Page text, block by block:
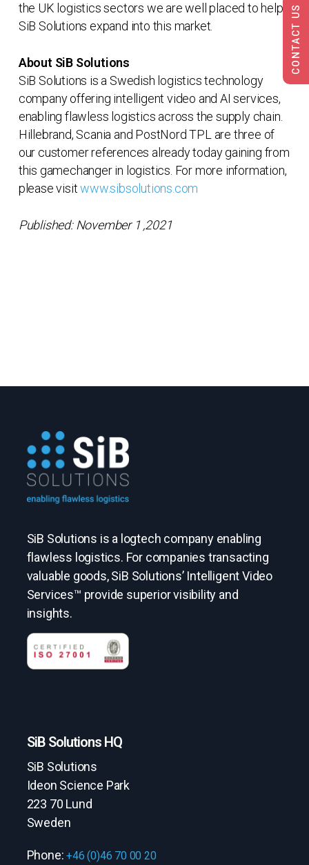
the UK logistics sectors we are well placed to help
SiB Solutions expand into this market.
About SiB Solutions
SiB Solutions is a Swedish logistics technology
company offering intelligent video and AI services,
enabling flawless logistics across the supply chain.
Hillebrand, Scania and PostNord TPL are three of
our customer references already today gaining from
this gamechanger in logistics. For more information,
please visitwww.sibsolutions.com
Published: November 1 ,2021
CONTACT US
SiB Solutions is a logtech company enabling
flawless logistics. For companies transacting
valuable goods, SiB Solutions’ Intelligent Video
Services™ provide superior visibility and
insights.
SiB Solutions HQ
SiB Solutions
Ideon Science Park
223 70 Lund
Sweden
Phone:+46 (0)46 70 00 20